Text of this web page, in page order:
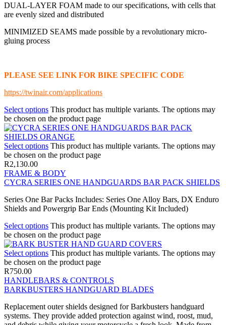
DUAL-LAYER FOAM made to our specifications, with cells that
are evenly sized and distributed
MINIMIZED SEAMS made possible by a revolutionary micro-
gluing process
PLEASE SEE LINK FOR BIKE SPECIFIC CODE
https://twinair.com/applications
Select options This product has multiple variants. The options may
be chosen on the product page
Select options This product has multiple variants. The options may
be chosen on the product page
R2,130.00
FRAME & BODY
CYCRA SERIES ONE HANDGUARDS BAR PACK SHIELDS
Series One Bar Packs Includes: Series One Alloy Bars, DX Enduro
Shields and Powergrip Bar Ends (Mounting Kit Included)
Select options This product has multiple variants. The options may
be chosen on the product page
Select options This product has multiple variants. The options may
be chosen on the product page
R750.00
HANDLEBARS & CONTROLS
BARKBUSTERS HANDGUARD BLADES
Replacement outer shields designed for Barkbusters handguard
systems. They provide added protection against wind, roost, mud,